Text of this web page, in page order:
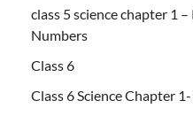
class 5 science chapter 1
Numbers
Class 6
Class 6 Science Chapter